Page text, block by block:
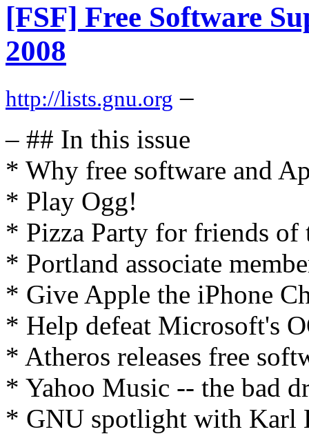
[FSF] Free Software
2008
http://lists.gnu.org –
– ## In this issue
* Why free software and
* Play Ogg!
* Pizza Party for friends of
* Portland associate
* Give Apple the iPhone
* Help defeat Microsoft's
* Atheros releases free
* Yahoo Music -- the bad
* GNU spotlight with Karl